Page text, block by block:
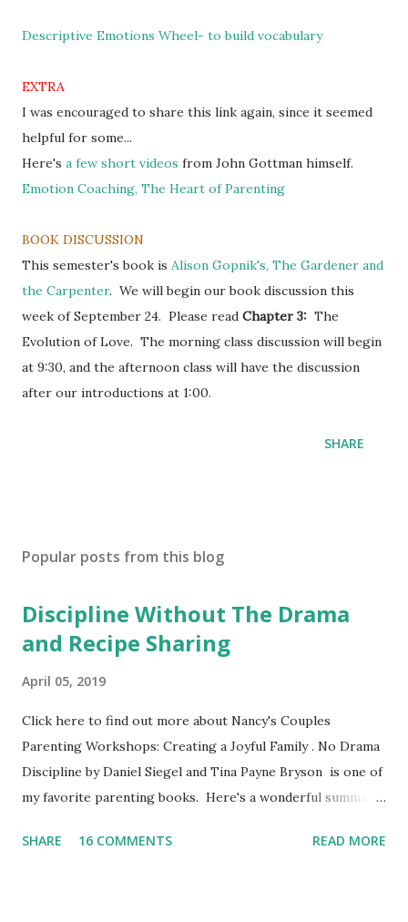
Descriptive Emotions Wheel- to build vocabulary
EXTRA
I was encouraged to share this link again, since it seemed
helpful for some...
Here's a few short videos from John Gottman himself.
Emotion Coaching, The Heart of Parenting
BOOK DISCUSSION
This semester's book is Alison Gopnik's, The Gardener and
the Carpenter. We will begin our book discussion this
week of September 24. Please read Chapter 3: The
Evolution of Love. The morning class discussion will begin
at 9:30, and the afternoon class will have the discussion
after our introductions at 1:00.
SHARE
Popular posts from this blog
Discipline Without The Drama
and Recipe Sharing
April 05, 2019
Click here to find out more about Nancy's Couples
Parenting Workshops: Creating a Joyful Family . No Drama
Discipline by Daniel Siegel and Tina Payne Bryson is one of
my favorite parenting books. Here's a wonderful summary,
book. No Drama Discipline REFRIGERATOR SHEET Also
SHARE 16 COMMENTS READ MORE